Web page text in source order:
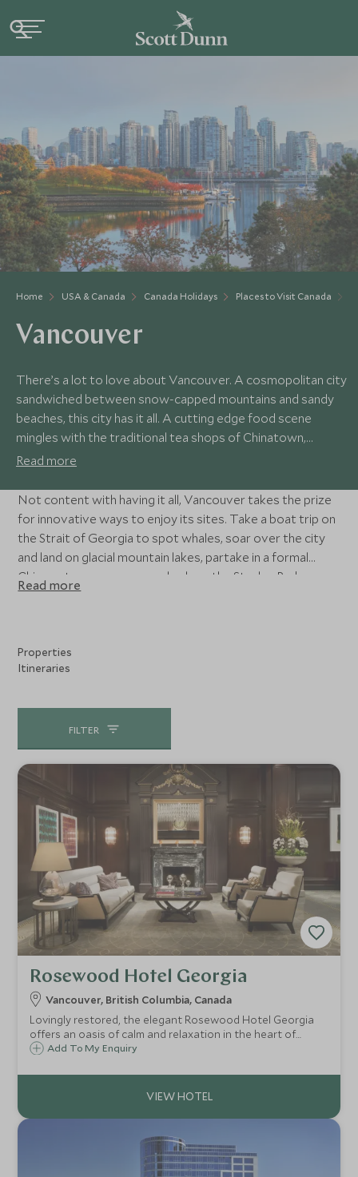
Home USA & Canada Canada Holidays Places to Visit Canada
Vancouver
There’s a lot to love about Vancouver. A cosmopolitan city
sandwiched between snow-capped mountains and sandy
beaches, this city has it all. A cutting edge food scene
mingles with the traditional tea shops of Chinatown,
independent galleries sit alongside grand museums, glass
and the city’s workers go from forest to office in one day.
Read more
Not content with having it all, Vancouver takes the prize
for innovative ways to enjoy its sites. Take a boat trip on
the Strait of Georgia to spot whales, soar over the city
and land on glacial mountain lakes, partake in a formal
Chinese tea ceremony, cycle along the Stanley Park
seawall, and hike the forest trails.
Read more
Properties
Itineraries
FILTER
Rosewood Hotel Georgia
Vancouver, British Columbia, Canada
Lovingly restored, the elegant Rosewood Hotel Georgia
offers an oasis of calm and relaxation in the heart of
Vancouver. This luxurious hotel offers a fusion of old world
and terrace.
Add To My Enquiry